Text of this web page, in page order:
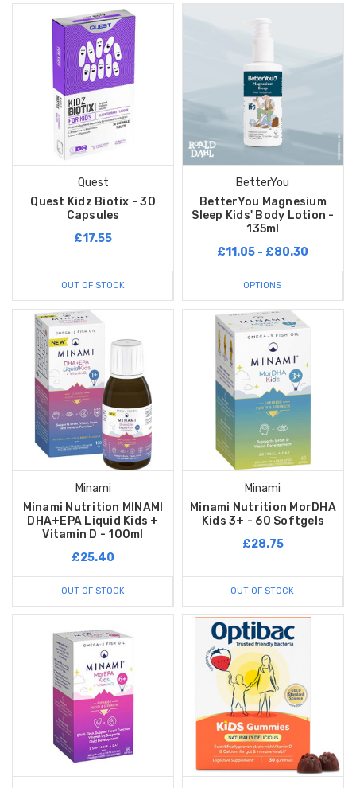
Quest
Quest Kidz Biotix - 30
Capsules
£17.55
OUT OF STOCK
BetterYou
BetterYou Magnesium
Sleep Kids' Body Lotion -
135ml
£11.05 - £80.30
OPTIONS
Minami
Minami Nutrition MINAMI
DHA+EPA Liquid Kids +
Vitamin D - 100ml
£25.40
OUT OF STOCK
Minami
Minami Nutrition MorDHA
Kids 3+ - 60 Softgels
£28.75
OUT OF STOCK